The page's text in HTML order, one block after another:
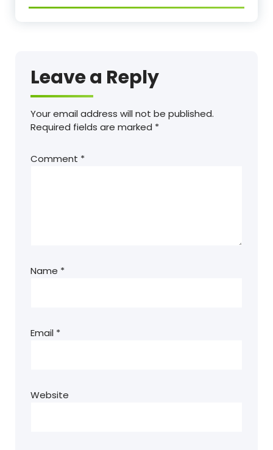
Leave a Reply
Your email address will not be published.
Required fields are marked *
Comment *
Name *
Email *
Website